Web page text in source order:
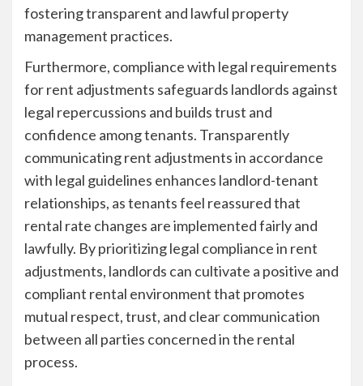
fostering transparent and lawful property
management practices.
Furthermore, compliance with legal requirements
for rent adjustments safeguards landlords against
legal repercussions and builds trust and
confidence among tenants. Transparently
communicating rent adjustments in accordance
with legal guidelines enhances landlord-tenant
relationships, as tenants feel reassured that
rental rate changes are implemented fairly and
lawfully. By prioritizing legal compliance in rent
adjustments, landlords can cultivate a positive and
compliant rental environment that promotes
mutual respect, trust, and clear communication
between all parties concerned in the rental
process.